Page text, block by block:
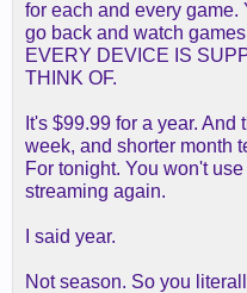
for each and every game.
go back and watch
EVERY DEVICE IS
THINK OF.
It's $99.99 for a year.
week, and shorter month
For tonight. You won't
streaming again.
I said year.
Not season. So you